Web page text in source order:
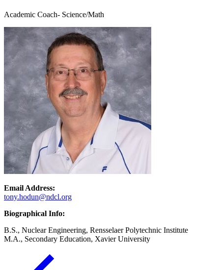
Academic Coach- Science/Math
Email Address:
tony.hodun@ndcl.org
Biographical Info:
B.S., Nuclear Engineering, Rensselaer Polytechnic Institute
M.A., Secondary Education, Xavier University